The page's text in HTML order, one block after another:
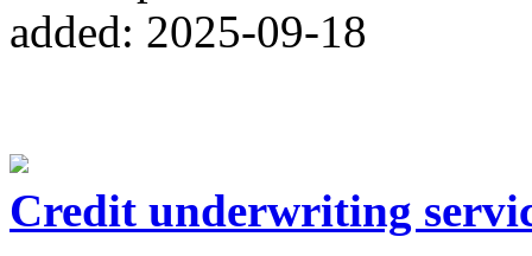
added: 2025-09-18
Credit underwriting